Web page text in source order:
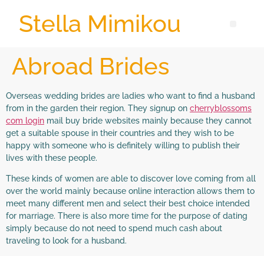
Stella Mimikou
Abroad Brides
Overseas wedding brides are ladies who want to find a husband
from in the garden their region. They signup on cherryblossoms
com login mail buy bride websites mainly because they cannot
get a suitable spouse in their countries and they wish to be
happy with someone who is definitely willing to publish their
lives with these people.
These kinds of women are able to discover love coming from all
over the world mainly because online interaction allows them to
meet many different men and select their best choice intended
for marriage. There is also more time for the purpose of dating
simply because do not need to spend much cash about
traveling to look for a husband.